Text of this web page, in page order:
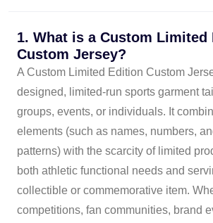
1. What is a Custom Limited
Custom Jersey?
A Custom Limited Edition Custom
designed, limited-run sports garment
groups, events, or individuals. It
elements (such as names, numbers,
patterns) with the scarcity of limited
both athletic functional needs and
collectible or commemorative item.
competitions, fan communities, brand